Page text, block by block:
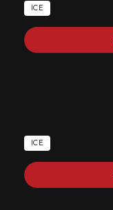
ICE
ICE